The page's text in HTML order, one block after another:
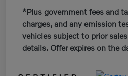
*Plus government fees and
charges, and any emission
vehicles subject to prior
details. Offer expires on the